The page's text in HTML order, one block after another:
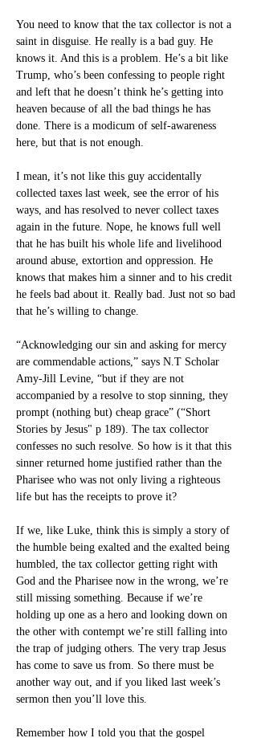
You need to know that the tax collector is not a
saint in disguise. He really is a bad guy. He
knows it. And this is a problem. He’s a bit like
Trump, who’s been confessing to people right
and left that he doesn’t think he’s getting into
heaven because of all the bad things he has
done. There is a modicum of self-awareness
here, but that is not enough.
I mean, it’s not like this guy accidentally
collected taxes last week, see the error of his
ways, and has resolved to never collect taxes
again in the future. Nope, he knows full well
that he has built his whole life and livelihood
around abuse, extortion and oppression. He
knows that makes him a sinner and to his credit
he feels bad about it. Really bad. Just not so bad
that he’s willing to change.
“Acknowledging our sin and asking for mercy
are commendable actions,” says N.T Scholar
Amy-Jill Levine, “but if they are not
accompanied by a resolve to stop sinning, they
prompt (nothing but) cheap grace” (“Short
Stories by Jesus" p 189). The tax collector
confesses no such resolve. So how is it that this
sinner returned home justified rather than the
Pharisee who was not only living a righteous
life but has the receipts to prove it?
If we, like Luke, think this is simply a story of
the humble being exalted and the exalted being
humbled, the tax collector getting right with
God and the Pharisee now in the wrong, we’re
still missing something. Because if we’re
holding up one as a hero and looking down on
the other with contempt we’re still falling into
the trap of judging others. The very trap Jesus
has come to save us from. So there must be
another way out, and if you liked last week’s
sermon then you’ll love this.
Remember how I told you that the gospel